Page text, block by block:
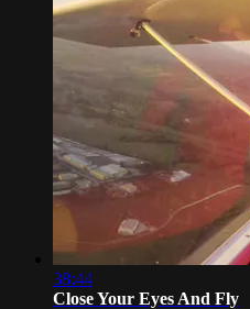
38:44
Close Your Eyes And Fly